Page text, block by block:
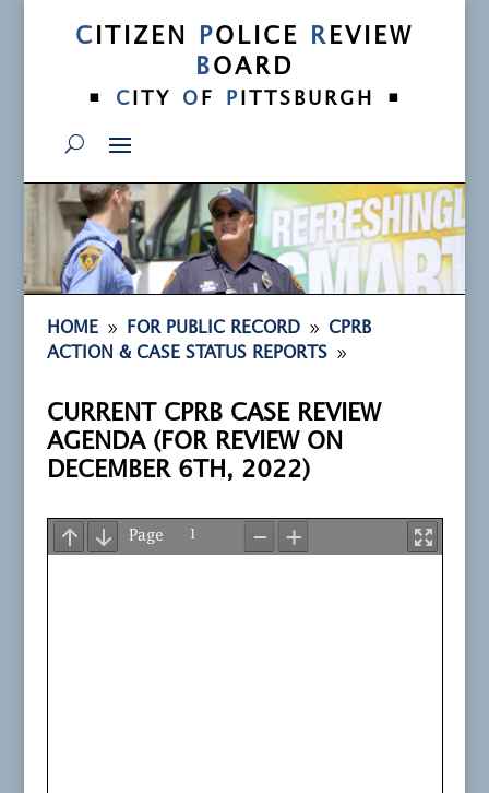
C ITIZEN POLICE R EVIEW
BOARD
•
C ITY O F P ITTSBURGH •
HOME 9 FOR PUBLIC RECORD 9
CPRB
ACTION & CASE STATUS REPORTS 9
CURRENT CPRB CASE REVIEW
AGENDA (FOR REVIEW ON
DECEMBER 6TH, 2022)